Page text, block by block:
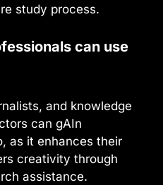
study process.
can use
and knowledge
can gAIn
as it enhances their
creativity through
assistance.